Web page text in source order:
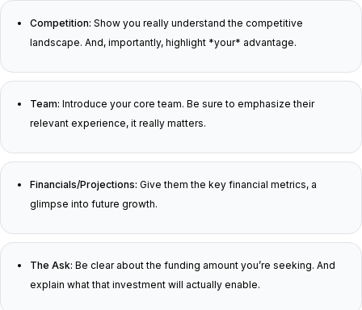
Competition: Show you really understand the competitive
landscape. And, importantly, highlight *your* advantage.
Team: Introduce your core team. Be sure to emphasize their
relevant experience, it really matters.
Financials/Projections: Give them the key financial metrics, a
glimpse into future growth.
The Ask: Be clear about the funding amount you’re seeking. And
explain what that investment will actually enable.